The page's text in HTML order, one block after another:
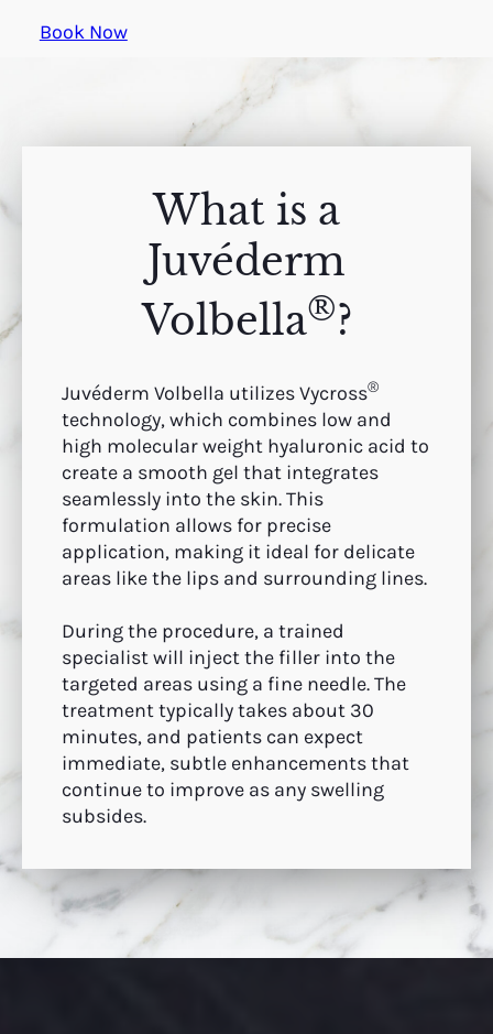
Book Now
What is a
Juvéderm
Volbella®?
Juvéderm Volbella utilizes Vycross®
technology, which combines low and
high molecular weight hyaluronic acid to
create a smooth gel that integrates
seamlessly into the skin. This
formulation allows for precise
application, making it ideal for delicate
areas like the lips and surrounding lines.
During the procedure, a trained
specialist will inject the filler into the
targeted areas using a fine needle. The
treatment typically takes about 30
minutes, and patients can expect
immediate, subtle enhancements that
continue to improve as any swelling
subsides.